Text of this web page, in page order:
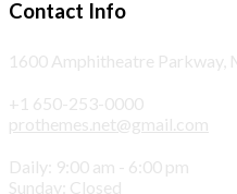
Contact Info
1600 Amphitheatre Parkway,
+1 650-253-0000
prothemes.net@gmail.com
Daily: 9:00 am - 6:00 pm
Sunday: Closed